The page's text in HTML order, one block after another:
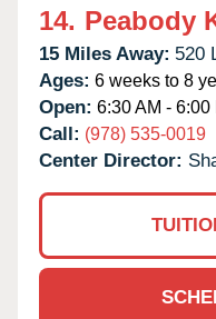
14. Peabody
15 Miles Away: 520
Ages: 6 weeks to 8
Open: 6:30 AM - 6:00
Call: (978) 535-0019
Center Director: